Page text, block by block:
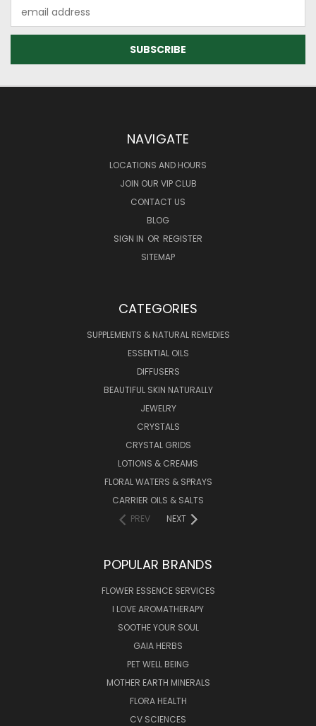
Address
NAVIGATE
LOCATIONS AND HOURS
JOIN OUR VIP CLUB
CONTACT US
BLOG
SIGN IN OR REGISTER
SITEMAP
CATEGORIES
SUPPLEMENTS & NATURAL REMEDIES
ESSENTIAL OILS
DIFFUSERS
BEAUTIFUL SKIN NATURALLY
JEWELRY
CRYSTALS
CRYSTAL GRIDS
LOTIONS & CREAMS
FLORAL WATERS & SPRAYS
CARRIER OILS & SALTS
PREV
NEXT
POPULAR BRANDS
FLOWER ESSENCE SERVICES
I LOVE AROMATHERAPY
SOOTHE YOUR SOUL
GAIA HERBS
PET WELL BEING
MOTHER EARTH MINERALS
FLORA HEALTH
CV SCIENCES